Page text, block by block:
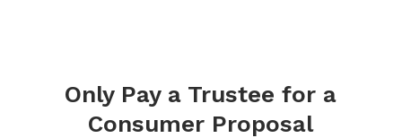
Only Pay a Trustee for a
Consumer Proposal